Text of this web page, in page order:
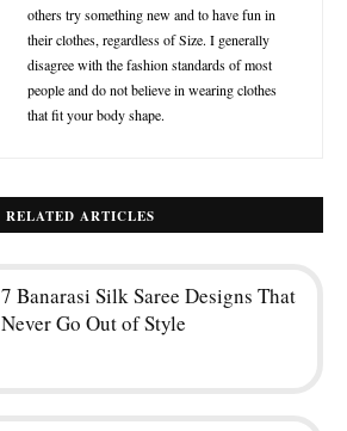
others try something new and to have fun in
their clothes, regardless of Size. I generally
disagree with the fashion standards of most
people and do not believe in wearing clothes
that fit your body shape.
RELATED ARTICLES
7 Banarasi Silk Saree Designs That
Never Go Out of Style